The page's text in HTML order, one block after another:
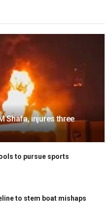
Shafa, injures three
to pursue sports
to stem boat mishaps